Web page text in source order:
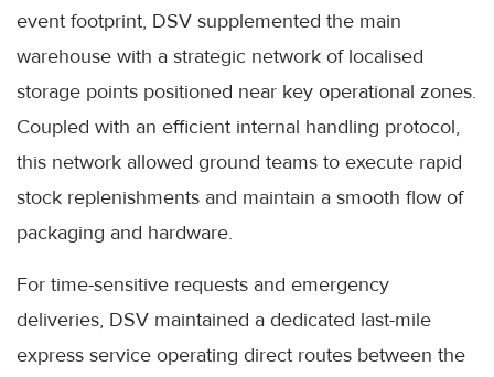
event footprint, DSV supplemented the main
warehouse with a strategic network of localised
storage points positioned near key operational zones.
Coupled with an efficient internal handling protocol,
this network allowed ground teams to execute rapid
stock replenishments and maintain a smooth flow of
packaging and hardware.
For time-sensitive requests and emergency
deliveries, DSV maintained a dedicated last-mile
express service operating direct routes between the